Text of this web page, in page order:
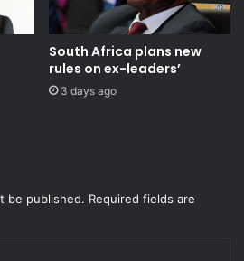
South Africa plans new
rules on ex-leaders’
3 days ago
be published. Required fields are